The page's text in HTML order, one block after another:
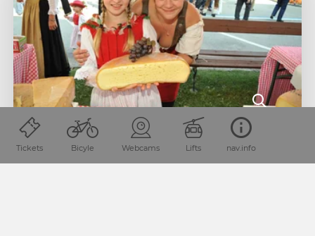
Tickets Bicyle Webcams Lifts nav.info
If you want to treat your palate to some of these exquisite
delights, you should check out the region’s “Slow Food
Travel” programme. Numerous manufacturers and artisan